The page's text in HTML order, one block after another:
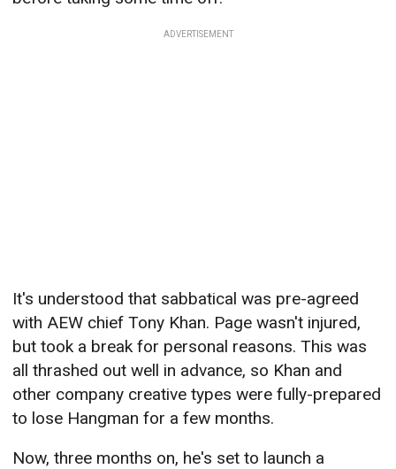
ADVERTISEMENT
It's understood that sabbatical was pre-agreed
with AEW chief Tony Khan. Page wasn't injured,
but took a break for personal reasons. This was
all thrashed out well in advance, so Khan and
other company creative types were fully-prepared
to lose Hangman for a few months.
Now, three months on, he's set to launch a